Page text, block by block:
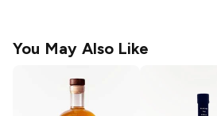
You May Also Like